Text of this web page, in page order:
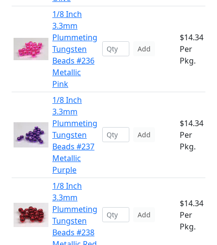
1/8 Inch
3.3mm
Plummeting
Tungsten
Beads #236
Metallic
Pink
Add
$14.34
Per
Pkg.
1/8 Inch
3.3mm
Plummeting
Tungsten
Beads #237
Metallic
Purple
Add
$14.34
Per
Pkg.
1/8 Inch
3.3mm
Plummeting
Tungsten
Beads #238
Add
$14.34
Per
Pkg.